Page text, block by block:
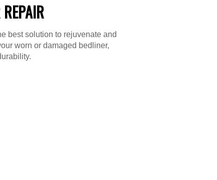
best solution to rejuvenate and
worn or damaged bedliner,